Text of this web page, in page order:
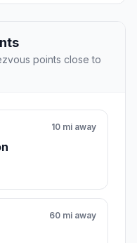
points close to
10 mi away
60 mi away